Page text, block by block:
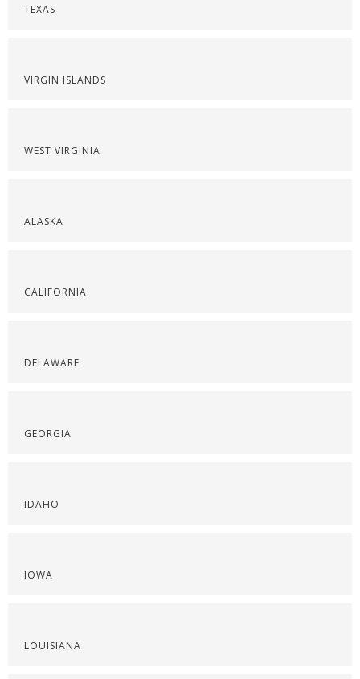
TEXAS
VIRGIN ISLANDS
WEST VIRGINIA
ALASKA
CALIFORNIA
DELAWARE
GEORGIA
IDAHO
IOWA
LOUISIANA